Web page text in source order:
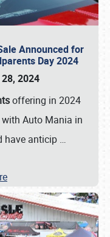
Announced for
Day 2024
2024
offering in 2024
Auto Mania in
have anticip …